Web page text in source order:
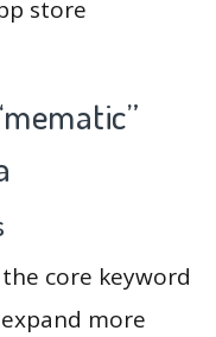
store
core keyword
more